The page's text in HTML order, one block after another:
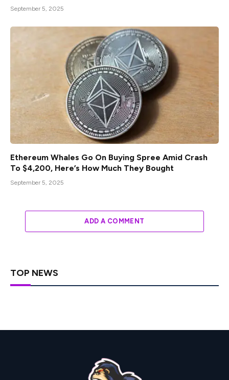
September 5, 2025
Ethereum Whales Go On Buying Spree Amid Crash
To $4,200, Here’s How Much They Bought
September 5, 2025
ADD A COMMENT
TOP NEWS